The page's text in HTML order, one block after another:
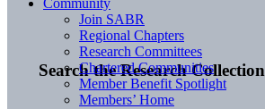
Search the Research Collection
Community
Join SABR
Regional Chapters
Research Committees
Chartered Communities
Member Benefit Spotlight
Members’ Home